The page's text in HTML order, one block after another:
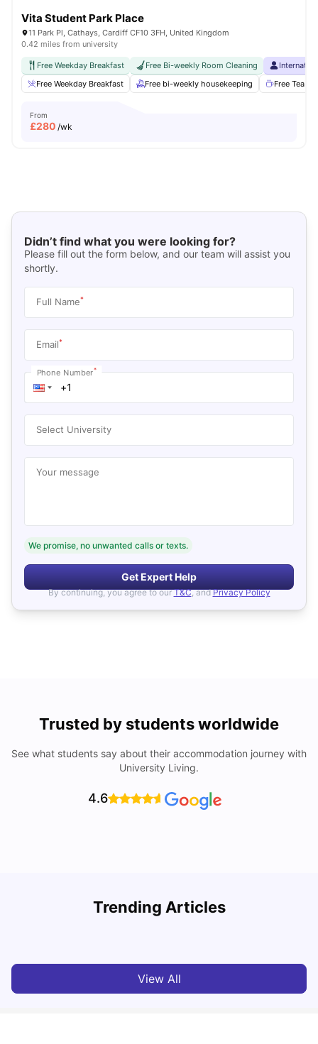
Vita Student Park Place
11 Park Pl, Cathays, Cardiff CF10 3FH, United Kingdom
0.42 miles from university
Free Weekday Breakfast Free Bi-weekly Room Cleaning
Free Weekday Breakfast
Free bi-weekly housekeeping Free Tea &
From
£280 /wk
Didn’t find what you were looking for?
Please fill out the form below, and our team will assist you
shortly.
Full Name*
Email*
Phone Number*
Select University
Your message
We promise, no unwanted calls or texts.
Get Expert Help
By continuing, you agree to our T&C, and Privacy Policy
Trusted by students worldwide
See what students say about their accommodation journey with
University Living.
4.6
Trending Articles
Cost of Living in Cardiff for Students: 2026
View All